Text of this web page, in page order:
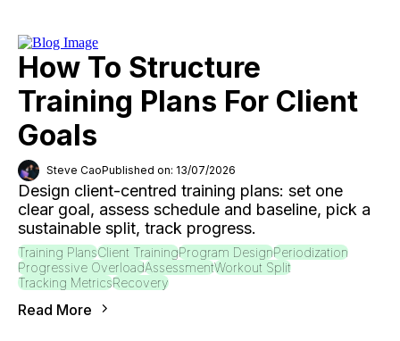
How To Structure
Training Plans For Client
Goals
Steve CaoPublished on: 13/07/2026
Design client-centred training plans: set one
clear goal, assess schedule and baseline, pick a
sustainable split, track progress.
Training PlansClient TrainingProgram DesignPeriodization
Progressive OverloadAssessmentWorkout Split
Tracking MetricsRecovery
Read More